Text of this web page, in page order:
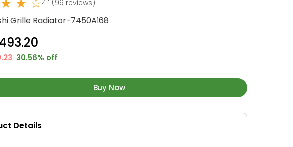
4.1 (99 reviews)
Grille Radiator-7450A168
30.56% off
Buy Now
Details